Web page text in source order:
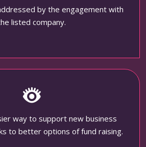
by the engagement with
listed company.
way to support new business
to better options of fund raising.